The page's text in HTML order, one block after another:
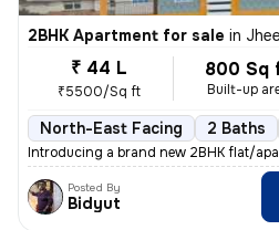
2BHK Apartment for sale in
₹ 44 L
₹5500/Sq ft
800 Sq
Built-up
North-East Facing 2 Baths
Introducing a brand new 2BHK flat/
Posted By
Bidyut